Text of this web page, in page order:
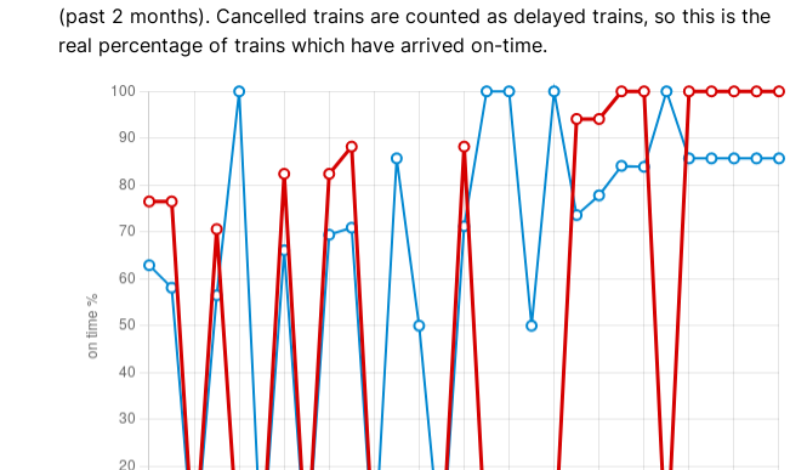
(past 2 months). Cancelled trains are counted as delayed trains, so this is the
real percentage of trains which have arrived on-time.